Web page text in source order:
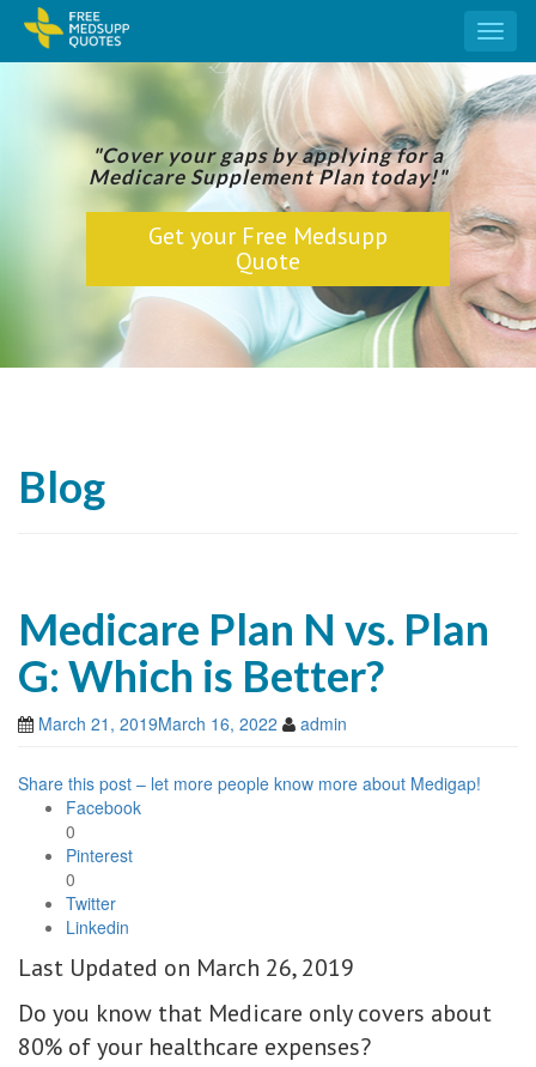
"Cover your gaps by applying for a
Medicare Supplement Plan today!"
Get your Free Medsupp
Quote
Blog
Medicare Plan N vs. Plan
G: Which is Better?
March 21, 2019March 16, 2022 admin
Share this post – let more people know more about Medigap!
Facebook
0
Pinterest
0
Twitter
Linkedin
Last Updated on March 26, 2019
Do you know that Medicare only covers about
80% of your healthcare expenses?